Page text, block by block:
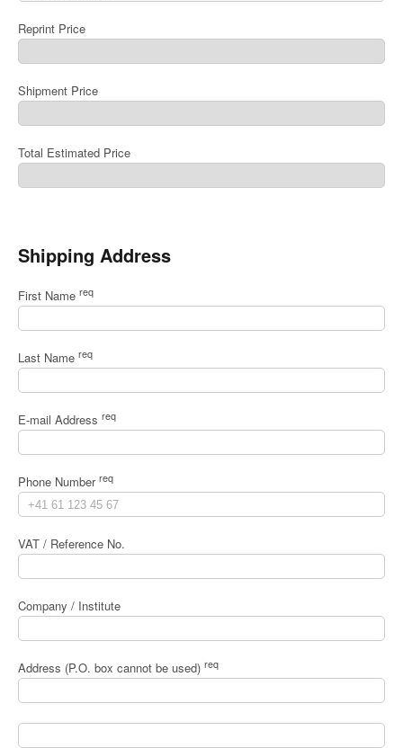
Reprint Price
Shipment Price
Total Estimated Price
Shipping Address
First Name req
Last Name req
E-mail Address req
Phone Number req
VAT / Reference No.
Company / Institute
Address (P.O. box cannot be used) req